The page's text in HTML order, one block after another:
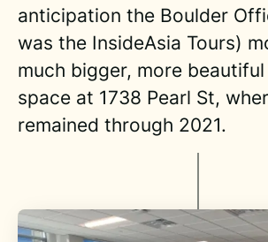
anticipation the Boulder
was the InsideAsia Tours)
much bigger, more
space at 1738 Pearl St,
remained through 2021.